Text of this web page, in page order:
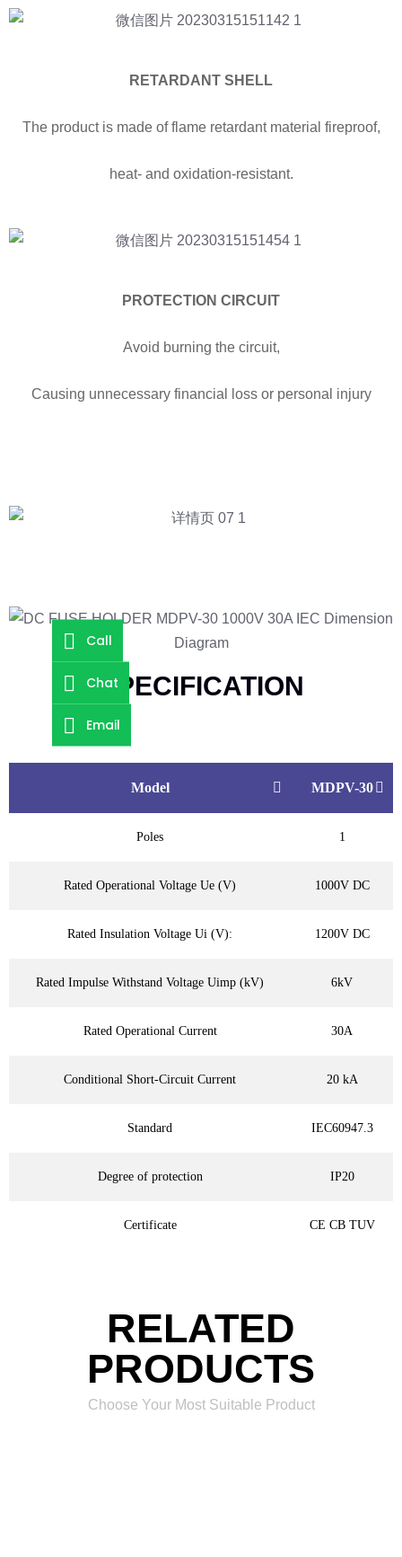
RETARDANT SHELL
The product is made of flame retardant material fireproof,
heat- and oxidation-resistant.
PROTECTION CIRCUIT
Avoid burning the circuit,
Causing unnecessary financial loss or personal injury
SPECIFICATION
Model MDPV-30
Poles 1
Rated Operational Voltage Ue (V) 1000V DC
Rated Insulation Voltage Ui (V): 1200V DC
Rated Impulse Withstand Voltage Uimp (kV) 6kV
Rated Operational Current 30A
Conditional Short-Circuit Current 20 kA
Standard IEC60947.3
Degree of protection IP20
Certificate CE CB TUV
RELATED
PRODUCTS
Choose Your Most Suitable Product
Call
Chat
Email